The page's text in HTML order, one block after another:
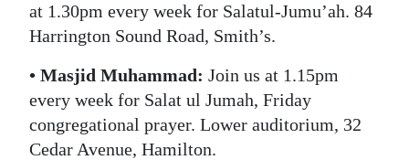
at 1.30pm every week for Salatul-Jumu’ah. 84
Harrington Sound Road, Smith’s.
• Masjid Muhammad: Join us at 1.15pm
every week for Salat ul Jumah, Friday
congregational prayer. Lower auditorium, 32
Cedar Avenue, Hamilton.